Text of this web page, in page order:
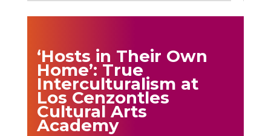
‘Hosts in Their Own
Home’: True
Interculturalism at
Los Cenzontles
Cultural Arts
Academy